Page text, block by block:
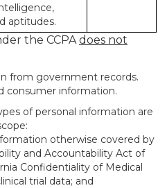
aptitudes.
the CCPAdoes not
from government records.
consumer information.
of personal information are
otherwise covered by
and Accountability Act of
Confidentiality of Medical
trial data; and